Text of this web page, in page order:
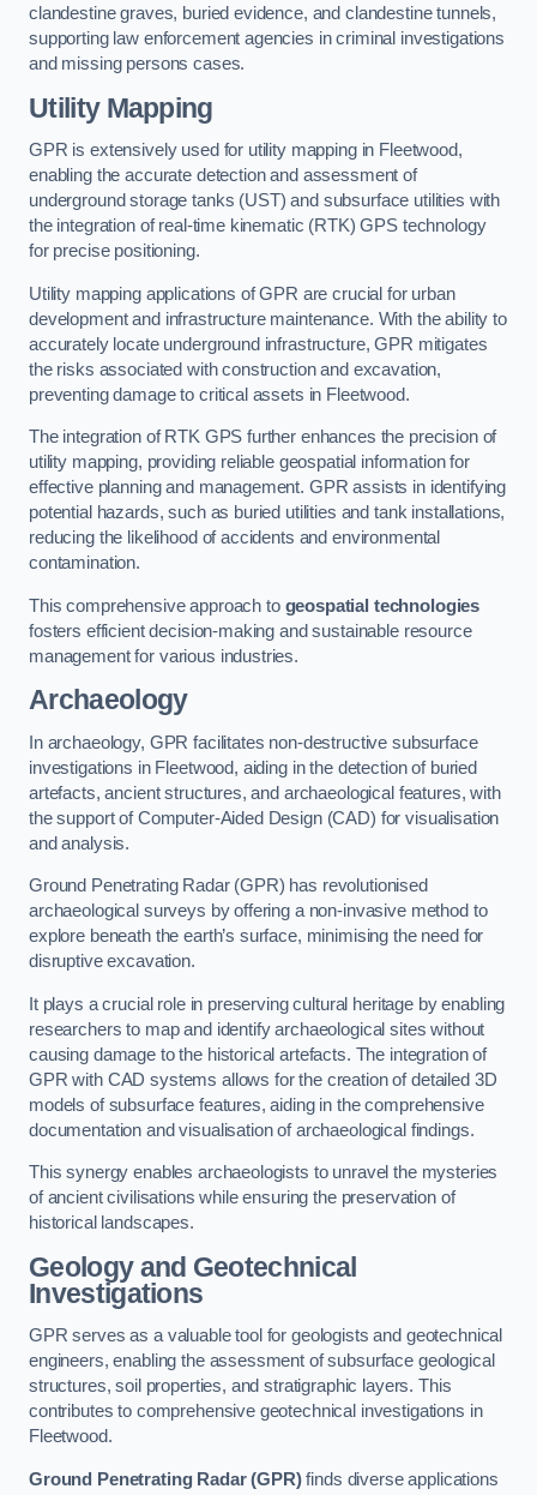
clandestine graves, buried evidence, and clandestine tunnels,
supporting law enforcement agencies in criminal investigations
and missing persons cases.
Utility Mapping
GPR is extensively used for utility mapping in Fleetwood,
enabling the accurate detection and assessment of
underground storage tanks (UST) and subsurface utilities with
the integration of real-time kinematic (RTK) GPS technology
for precise positioning.
Utility mapping applications of GPR are crucial for urban
development and infrastructure maintenance. With the ability to
accurately locate underground infrastructure, GPR mitigates
the risks associated with construction and excavation,
preventing damage to critical assets in Fleetwood.
The integration of RTK GPS further enhances the precision of
utility mapping, providing reliable geospatial information for
effective planning and management. GPR assists in identifying
potential hazards, such as buried utilities and tank installations,
reducing the likelihood of accidents and environmental
contamination.
This comprehensive approach to geospatial technologies
fosters efficient decision-making and sustainable resource
management for various industries.
Archaeology
In archaeology, GPR facilitates non-destructive subsurface
investigations in Fleetwood, aiding in the detection of buried
artefacts, ancient structures, and archaeological features, with
the support of Computer-Aided Design (CAD) for visualisation
and analysis.
Ground Penetrating Radar (GPR) has revolutionised
archaeological surveys by offering a non-invasive method to
explore beneath the earth’s surface, minimising the need for
disruptive excavation.
It plays a crucial role in preserving cultural heritage by enabling
researchers to map and identify archaeological sites without
causing damage to the historical artefacts. The integration of
GPR with CAD systems allows for the creation of detailed 3D
models of subsurface features, aiding in the comprehensive
documentation and visualisation of archaeological findings.
This synergy enables archaeologists to unravel the mysteries
of ancient civilisations while ensuring the preservation of
historical landscapes.
Geology and Geotechnical
Investigations
GPR serves as a valuable tool for geologists and geotechnical
engineers, enabling the assessment of subsurface geological
structures, soil properties, and stratigraphic layers. This
contributes to comprehensive geotechnical investigations in
Fleetwood.
Ground Penetrating Radar (GPR)finds diverse applications